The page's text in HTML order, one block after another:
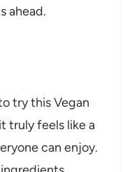
ahead.
try this Vegan
truly feels like a
can enjoy.